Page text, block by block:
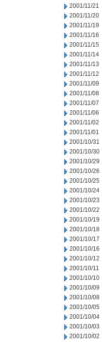
2001/11/21
2001/11/20
2001/11/19
2001/11/16
2001/11/15
2001/11/14
2001/11/13
2001/11/12
2001/11/09
2001/11/08
2001/11/07
2001/11/06
2001/11/02
2001/11/01
2001/10/31
2001/10/30
2001/10/29
2001/10/26
2001/10/25
2001/10/24
2001/10/23
2001/10/22
2001/10/19
2001/10/18
2001/10/17
2001/10/16
2001/10/12
2001/10/11
2001/10/10
2001/10/09
2001/10/08
2001/10/05
2001/10/04
2001/10/03
2001/10/02